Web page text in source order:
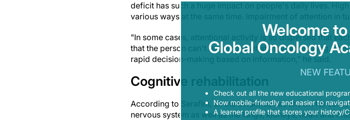
deficit has such a huge impact on people's daily lives.
various ways at the same time. Impairment of attention in
"In some cases, attentional activity is so dispersed that
that the person can't remember what they were doing.
rapid decision-making based on information," he said.
Cognitive rehabilitation
According to Serafim, all the evidence has shown for
nervous system as well as the lungs, kidneys, heart and
Welcome
Global Oncology
NEW
Check out all the new educational
Now mobile-friendly and easier to
A learner profile that stores your history/